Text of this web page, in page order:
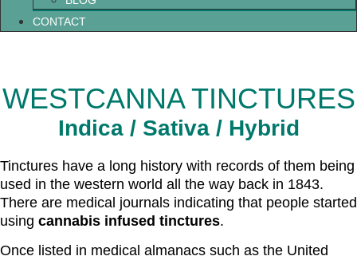
CONTACT
WESTCANNA TINCTURES
Indica / Sativa / Hybrid
Tinctures have a long history with records of them being
used in the western world all the way back in 1843.
There are medical journals indicating that people started
using cannabis infused tinctures.
Once listed in medical almanacs such as the United